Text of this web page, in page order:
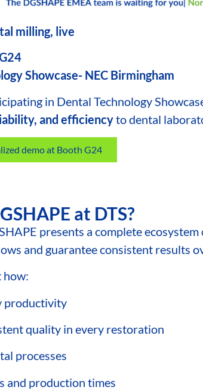
milling, live
Showcase- NEC Birmingham
in Dental Technology
and efficiencyto dental
demo at Booth G24
at DTS?
presents a complete ecosystem
and guarantee consistent results
how:
productivity
quality in every restoration
processes
and production times